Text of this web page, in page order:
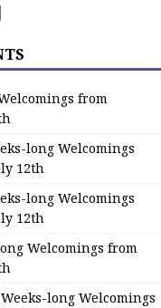
from
long Welcomings
12th
long Welcomings
12th
Welcomings from
Weeks-long Welcomings